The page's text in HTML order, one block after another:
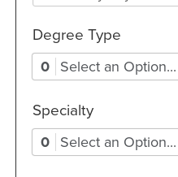
Degree Type
0 Select an Option...
Specialty
0 Select an Option...